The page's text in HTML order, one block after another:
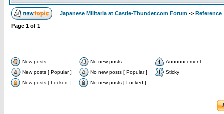
Japanese Militaria at Castle-Thunder.com Forum -> Reference
Page 1 of 1
New posts No new posts
Announcement
New posts [ Popular ]
No new posts [ Popular ]
Sticky
New posts [ Locked ]
No new posts [ Locked ]